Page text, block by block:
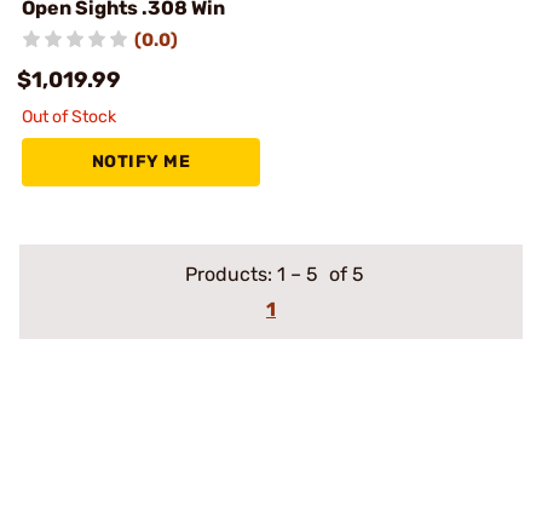
Open Sights .308 Win
(0.0)
$1,019.99
Out of Stock
NOTIFY ME
Products: 1 – 5 of 5
1